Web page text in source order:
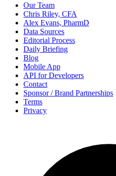
Our Team
Chris Riley, CFA
Alex Evans, PharmD
Data Sources
Editorial Process
Daily Briefing
Blog
Mobile App
API for Developers
Contact
Sponsor / Brand Partnerships
Terms
Privacy